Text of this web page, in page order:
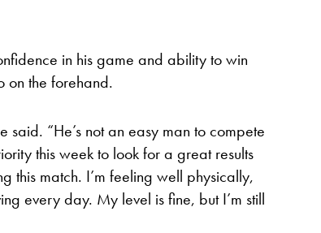
in his game and ability to win
on the forehand.
said. “He’s not an easy man to compete
this week to look for a great results
this match. I’m feeling well physically,
every day. My level is fine, but I’m still